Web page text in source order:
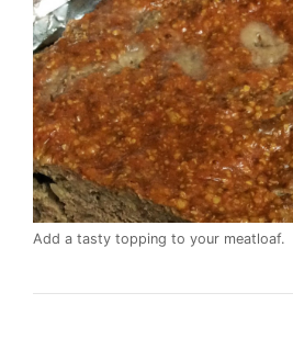
Add a tasty topping to your meatloaf.